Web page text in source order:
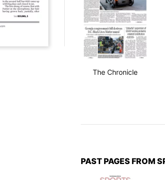
The Chronicle
PAST PAGES FROM